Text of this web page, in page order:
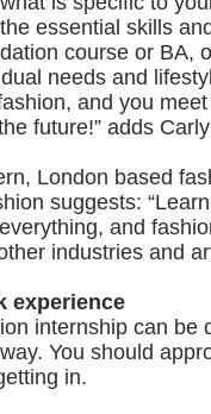
essential skills
course or BA,
needs and
and you
future!” adds
London based
suggests:
and
industries and
experience
internship can be
You should
in.